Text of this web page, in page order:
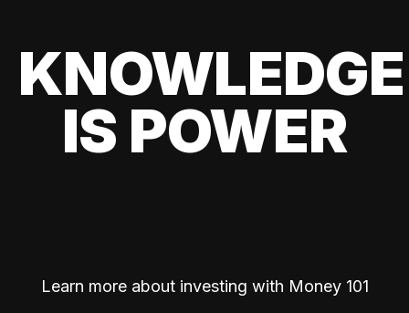
KNOWLEDGE
IS POWER
Learn more about investing with Money 101